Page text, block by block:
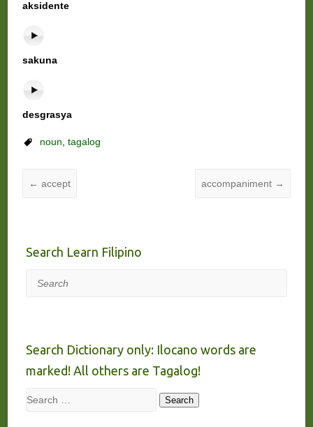
aksidente
sakuna
desgrasya
noun, tagalog
← accept accompaniment →
Search Learn Filipino
Search
Search Dictionary only: Ilocano words are
marked! All others are Tagalog!
Search Search